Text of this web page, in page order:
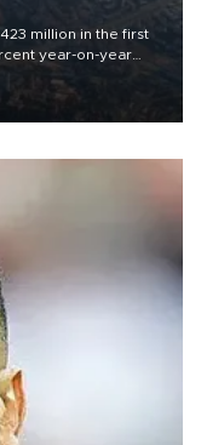
million in the first
year-on-year
released on